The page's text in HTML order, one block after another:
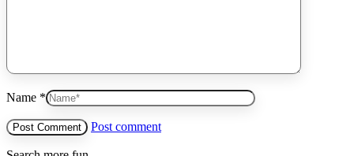
Name *
Post comment